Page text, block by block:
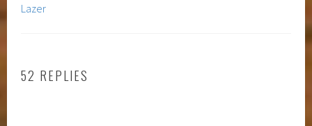
Lazer
52 REPLIES